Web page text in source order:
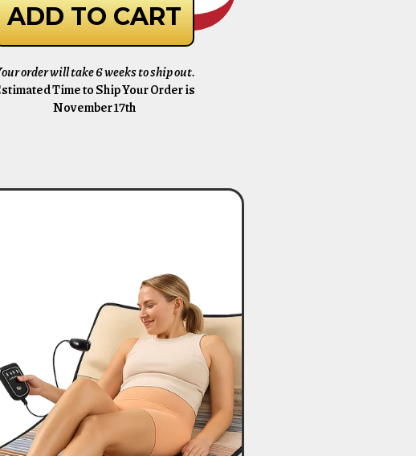
ADD TO CART
order will take 6 weeks to ship out.
Time to Ship Your Order is
November 17th